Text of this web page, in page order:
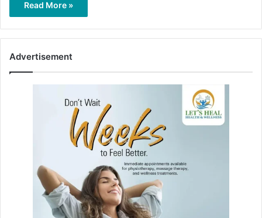
Read More »
Advertisement